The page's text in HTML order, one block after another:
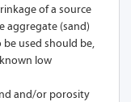
of a source
aggregate (sand)
used should be,
low
and/or porosity